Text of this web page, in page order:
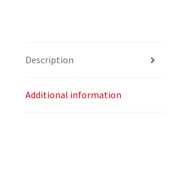
Description
Additional information